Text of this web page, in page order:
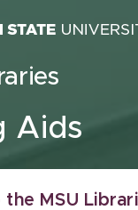
Aids
MSU